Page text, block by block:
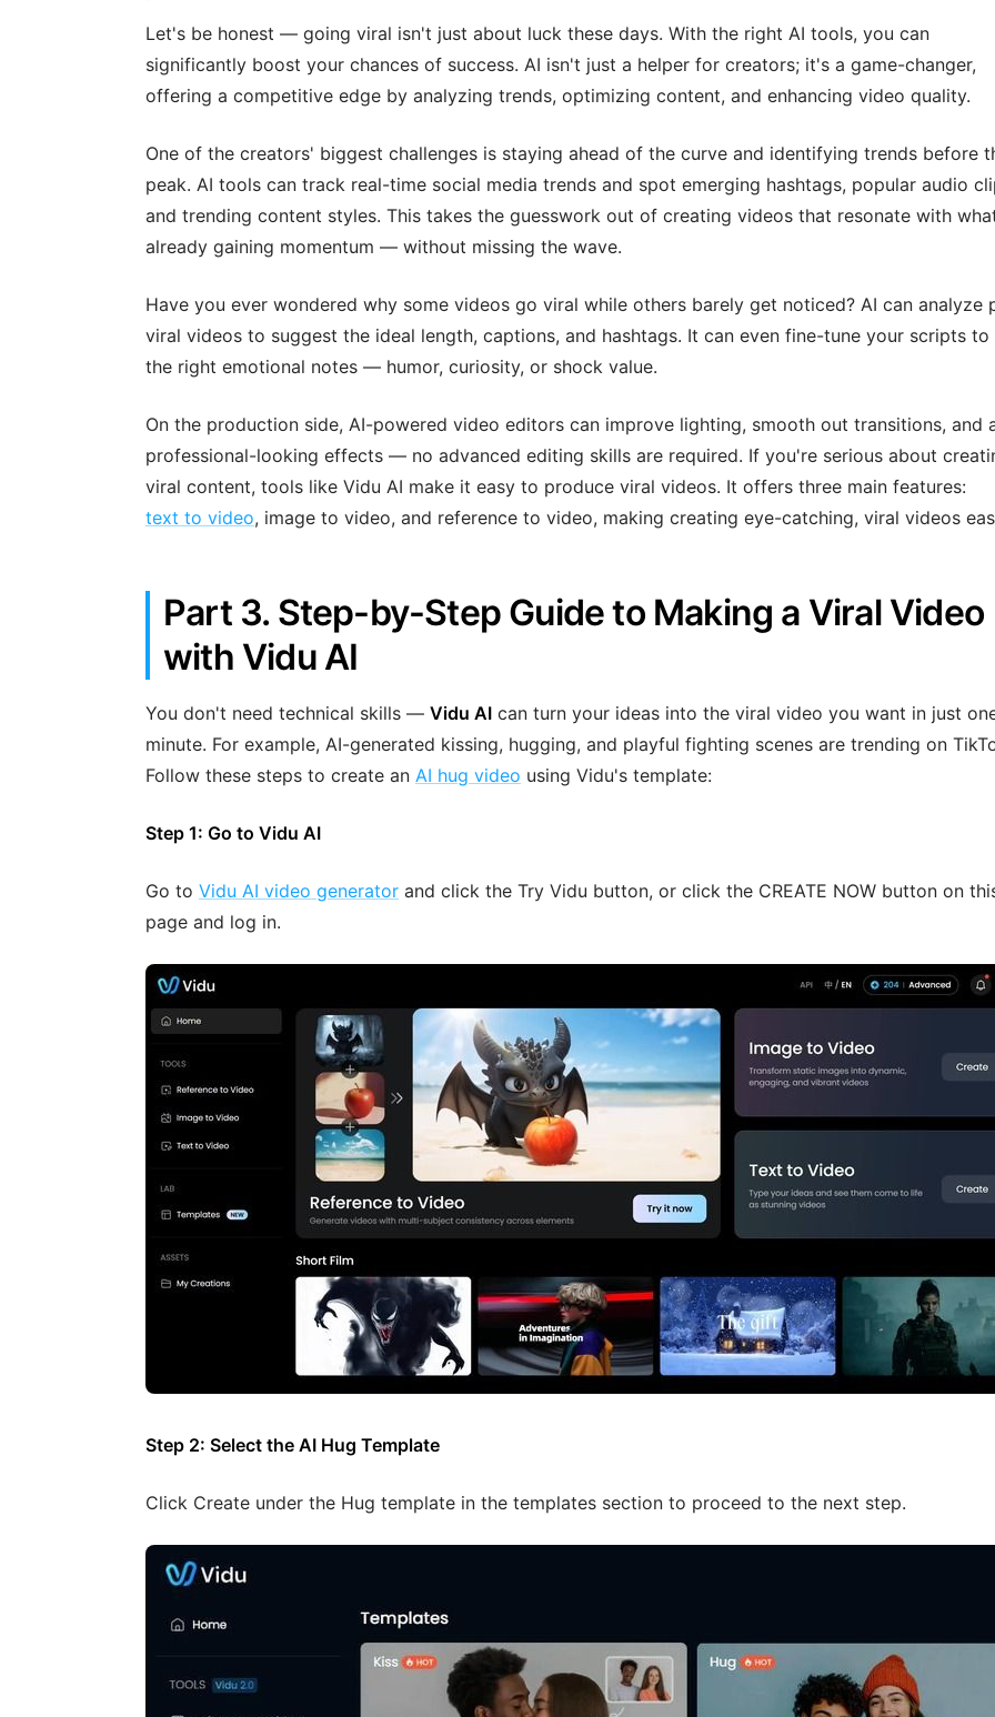
Let's be honest — going viral isn't just about luck these days. With the right AI tools, you can
significantly boost your chances of success. AI isn't just a helper for creators; it's a game-changer,
offering a competitive edge by analyzing trends, optimizing content, and enhancing video quality.
One of the creators' biggest challenges is staying ahead of the curve and identifying trends before
peak. AI tools can track real-time social media trends and spot emerging hashtags, popular audio
and trending content styles. This takes the guesswork out of creating videos that resonate with
already gaining momentum — without missing the wave.
Have you ever wondered why some videos go viral while others barely get noticed? AI can analyze
viral videos to suggest the ideal length, captions, and hashtags. It can even fine-tune your scripts to
the right emotional notes — humor, curiosity, or shock value.
On the production side, AI-powered video editors can improve lighting, smooth out transitions, and
professional-looking effects — no advanced editing skills are required. If you're serious about
viral content, tools like Vidu AI make it easy to produce viral videos. It offers three main features:
text to video, image to video, and reference to video, making creating eye-catching, viral videos
Part 3. Step-by-Step Guide to Making a Viral Video
with Vidu AI
You don't need technical skills — Vidu AI can turn your ideas into the viral video you want in just
minute. For example, AI-generated kissing, hugging, and playful fighting scenes are trending on
Follow these steps to create an AI hug video using Vidu's template:
Step 1: Go to Vidu AI
Go to Vidu AI video generator and click the Try Vidu button, or click the CREATE NOW button on
page and log in.
Step 2: Select the AI Hug Template
Click Create under the Hug template in the templates section to proceed to the next step.